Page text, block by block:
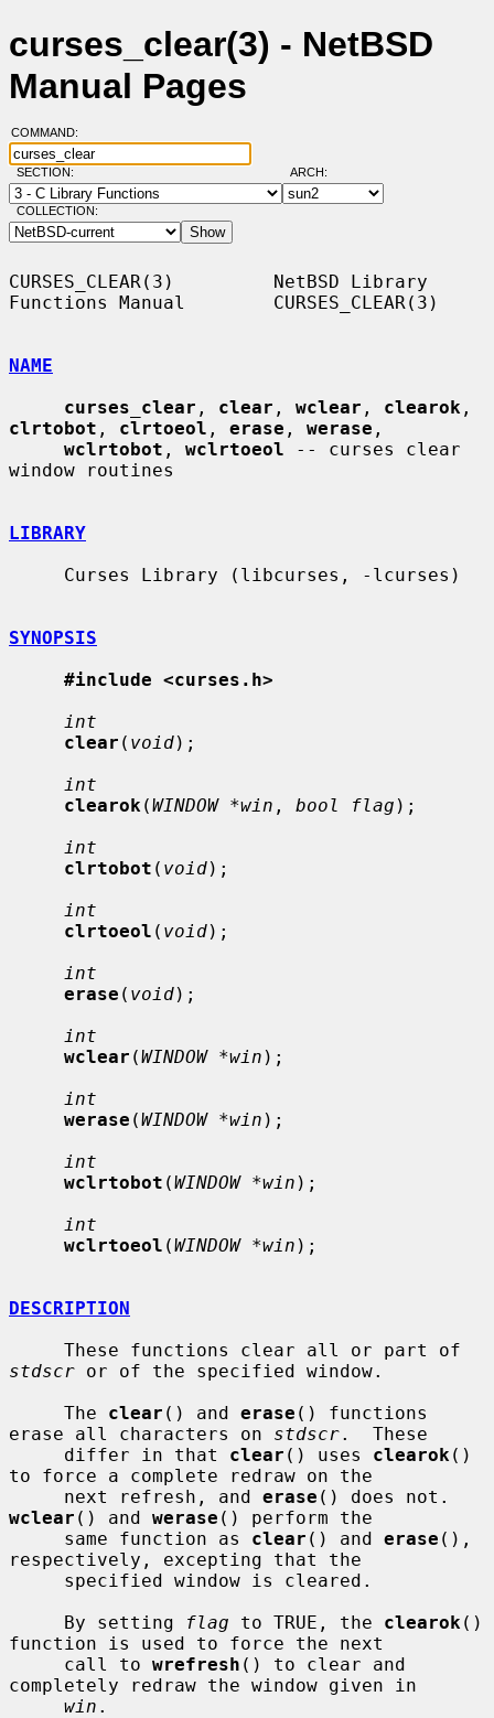
curses_clear(3) - NetBSD
Manual Pages
COMMAND:
SECTION: ARCH:
COLLECTION:
CURSES_CLEAR(3)         NetBSD Library
Functions Manual        CURSES_CLEAR(3)
NAME
curses_clear , clear , wclear , clearok
clrtobot , clrtoeol , erase , werase ,
wclrtobot , wclrtoeol -- curses clear
window routines
LIBRARY
SYNOPSIS
#include <curses.h>
int
clear ( void);
int
clearok (WINDOW *win , bool flag );
int
clrtobot ( void);
int
clrtoeol ( void);
int
erase ( void);
int
wclear (WINDOW *win );
int
werase (WINDOW *win );
int
wclrtobot (WINDOW *win );
int
wclrtoeol (WINDOW *win );
DESCRIPTION
stdscr or of the specified window.
     The
clear () and erase () functions
erase all characters on stdscr.  These
     differ in that
clear () uses clearok ()
to force a complete redraw on the
     next refresh, and
erase
wclear () and werase () perform the
     same function as
clear () and erase (),
respectively, excepting that the
     By setting
flag to TRUE, the clearok ()
function is used to force the next
     call to
wrefresh () to clear and
completely redraw the window given in
win .